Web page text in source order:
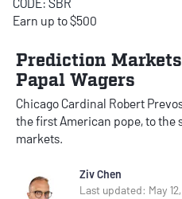
CODE: SBR
Earn up to $500
Prediction
Papal Wagers
Chicago Cardinal Robert
the first American pope, to
markets.
Ziv Chen
Last updated: May